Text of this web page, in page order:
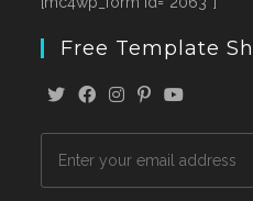
Free Template